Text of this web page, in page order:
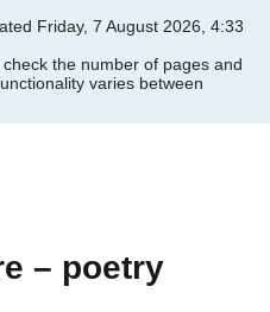
Friday, 7 August 2026, 4:33
the number of pages and
varies between
– poetry